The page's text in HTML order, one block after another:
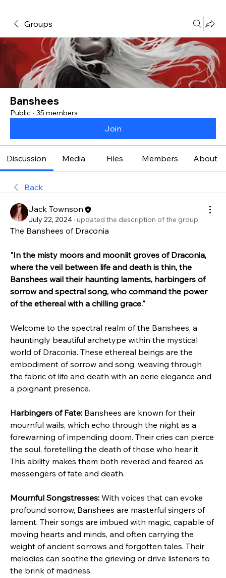
Groups
Banshees
Public · 35 members
Join
Discussion Media Files Members About
Back
Jack Townson
July 22, 2024 · updated the description of the group.
The Banshees of Draconia
"In the misty moors and moonlit groves of Draconia,
where the veil between life and death is thin, the
Banshees wail their haunting laments, harbingers of
sorrow and spectral song, who command the power
of the ethereal with a chilling grace."
Welcome to the spectral realm of the Banshees, a
hauntingly beautiful archetype within the mystical
world of Draconia. These ethereal beings are the
embodiment of sorrow and song, weaving through
the fabric of life and death with an eerie elegance and
a poignant presence.
Harbingers of Fate: Banshees are known for their
mournful wails, which echo through the night as a
forewarning of impending doom. Their cries can pierce
the soul, foretelling the death of those who hear it.
This ability makes them both revered and feared as
messengers of fate and death.
Mournful Songstresses: With voices that can evoke
profound sorrow, Banshees are masterful singers of
lament. Their songs are imbued with magic, capable of
moving hearts and minds, and often carrying the
weight of ancient sorrows and forgotten tales. Their
melodies can soothe the grieving or drive listeners to
the brink of madness.